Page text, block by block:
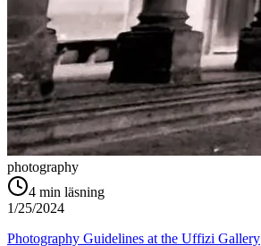
photography
4 min läsning
1/25/2024
Photography Guidelines at the Uffizi Gallery